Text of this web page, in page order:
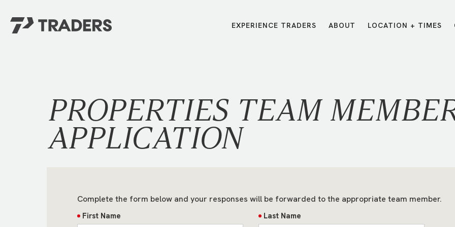
Stay Connected
Career Opportunities
Contact Us
For Teens
Watch Live Online
Listen on Spotify
Fishers
Midtown
Westfield
GIVE / NEED CARE? / TRADERS POINT APP
EXPERIENCE TRADERS ABOUT LOCATION + TIMES
PROPERTIES TEAM
APPLICATION
Complete the form below and your responses will be forwarded to the appropriate team member.
First Name Last Name